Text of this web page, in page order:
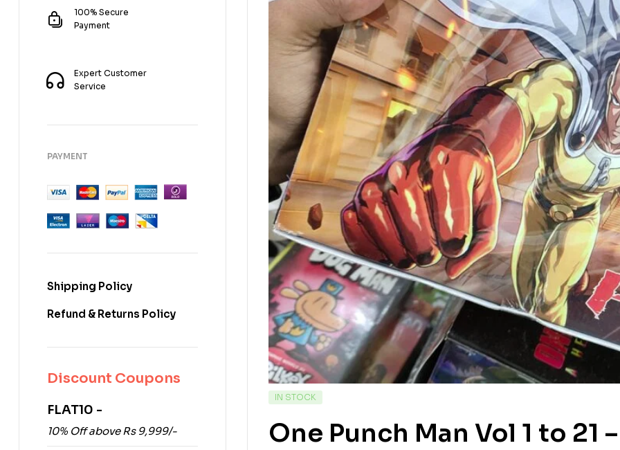
IN STOCK
One Punch Man Vol 1 to 21
100% Secure
Payment
Expert Customer
Service
PAYMENT
Shipping Policy
Refund & Returns Policy
Discount Coupons
FLAT10 -
10% Off above Rs 9,999/-